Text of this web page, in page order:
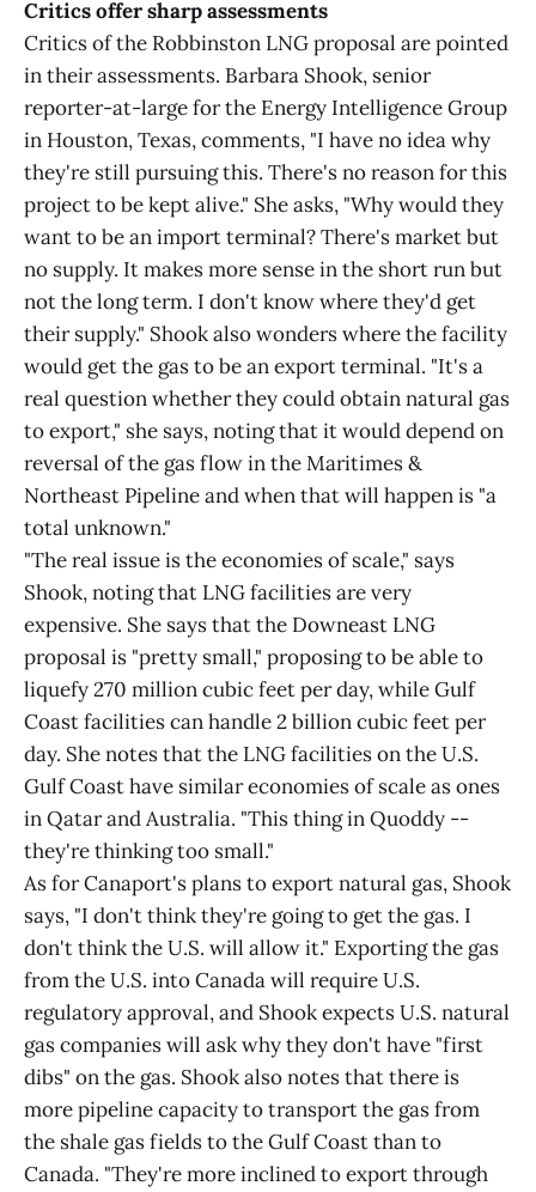
Critics offer sharp assessments
Critics of the Robbinston LNG proposal are pointed
in their assessments. Barbara Shook, senior
reporter-at-large for the Energy Intelligence Group
in Houston, Texas, comments, "I have no idea why
they're still pursuing this. There's no reason for this
project to be kept alive." She asks, "Why would they
want to be an import terminal? There's market but
no supply. It makes more sense in the short run but
not the long term. I don't know where they'd get
their supply." Shook also wonders where the facility
would get the gas to be an export terminal. "It's a
real question whether they could obtain natural gas
to export," she says, noting that it would depend on
reversal of the gas flow in the Maritimes &
Northeast Pipeline and when that will happen is "a
total unknown."
"The real issue is the economies of scale," says
Shook, noting that LNG facilities are very
expensive. She says that the Downeast LNG
proposal is "pretty small," proposing to be able to
liquefy 270 million cubic feet per day, while Gulf
Coast facilities can handle 2 billion cubic feet per
day. She notes that the LNG facilities on the U.S.
Gulf Coast have similar economies of scale as ones
in Qatar and Australia. "This thing in Quoddy --
they're thinking too small."
As for Canaport's plans to export natural gas, Shook
says, "I don't think they're going to get the gas. I
don't think the U.S. will allow it." Exporting the gas
from the U.S. into Canada will require U.S.
regulatory approval, and Shook expects U.S. natural
gas companies will ask why they don't have "first
dibs" on the gas. Shook also notes that there is
more pipeline capacity to transport the gas from
the shale gas fields to the Gulf Coast than to
Canada. "They're more inclined to export through